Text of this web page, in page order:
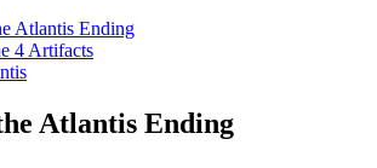
Atlantis Ending
4 Artifacts
Atlantis Ending